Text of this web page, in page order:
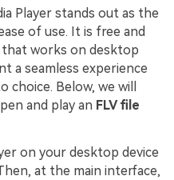
Player stands out as the
of use. It is free and
works on desktop
a seamless experience
choice. Below, we will
and play an FLV file
on your desktop device
at the main interface,